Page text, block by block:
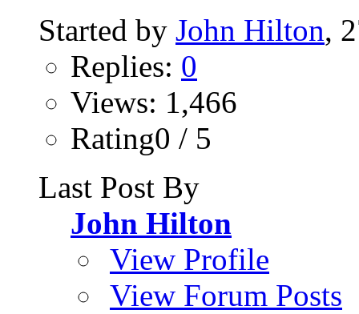
Started by John Hilton,
Replies: 0
Views: 1,466
Rating0 / 5
Last Post By
John Hilton
View Profile
View Forum Posts